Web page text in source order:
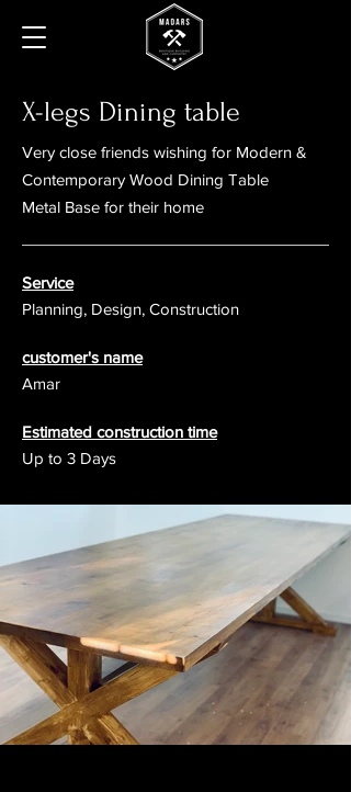
X-legs Dining table
Very close friends wishing for Modern &
Contemporary Wood Dining Table
Metal Base for their home
Service
Planning, Design, Construction
customer's name
Amar
Estimated construction time
Up to 3 Days